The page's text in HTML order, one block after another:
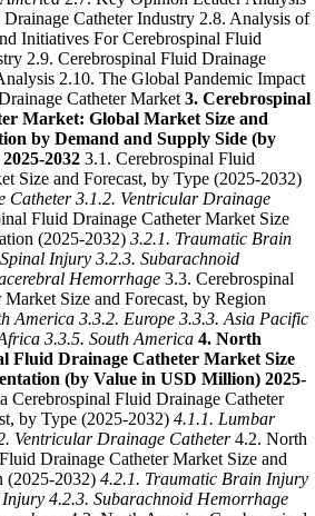
Catheter Industry 2.8. Analysis of
Initiatives For Cerebrospinal Fluid
2.9. Cerebrospinal Fluid Drainage
2.10. The Global Pandemic Impact
Catheter Market 3. Cerebrospinal
Market: Global Market Size and
by Demand and Supply Side (by
2032 3.1. Cerebrospinal Fluid
Size and Forecast, by Type (2025-2032)
Catheter 3.1.2. Ventricular Drainage
Fluid Drainage Catheter Market Size
(2025-2032) 3.2.1. Traumatic Brain
Injury 3.2.3. Subarachnoid
Hemorrhage 3.3. Cerebrospinal
Size and Forecast, by Region
America 3.3.2. Europe 3.3.3. Asia Pacific
3.3.5. South America 4. North
Fluid Drainage Catheter Market Size
(by Value in USD Million) 2025-
Cerebrospinal Fluid Drainage Catheter
by Type (2025-2032) 4.1.1. Lumbar
Ventricular Drainage Catheter4.2. North
Drainage Catheter Market Size and
(2025-2032) 4.2.1. Traumatic Brain Injury
Injury 4.2.3. Subarachnoid Hemorrhage